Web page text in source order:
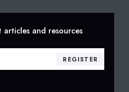
articles and resources